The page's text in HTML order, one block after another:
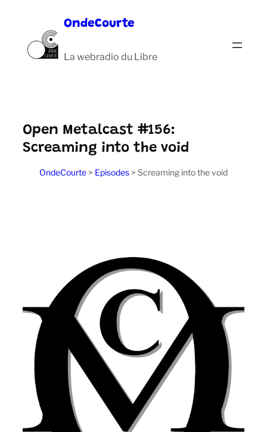
contenu
OndeCourte
La webradio du Libre
Open Metalcast #156:
Screaming into the void
OndeCourte > Episodes > Screaming into the void